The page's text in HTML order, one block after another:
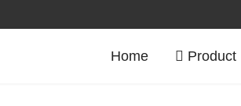
Home Product